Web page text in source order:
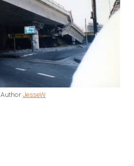
AuthorJesseW